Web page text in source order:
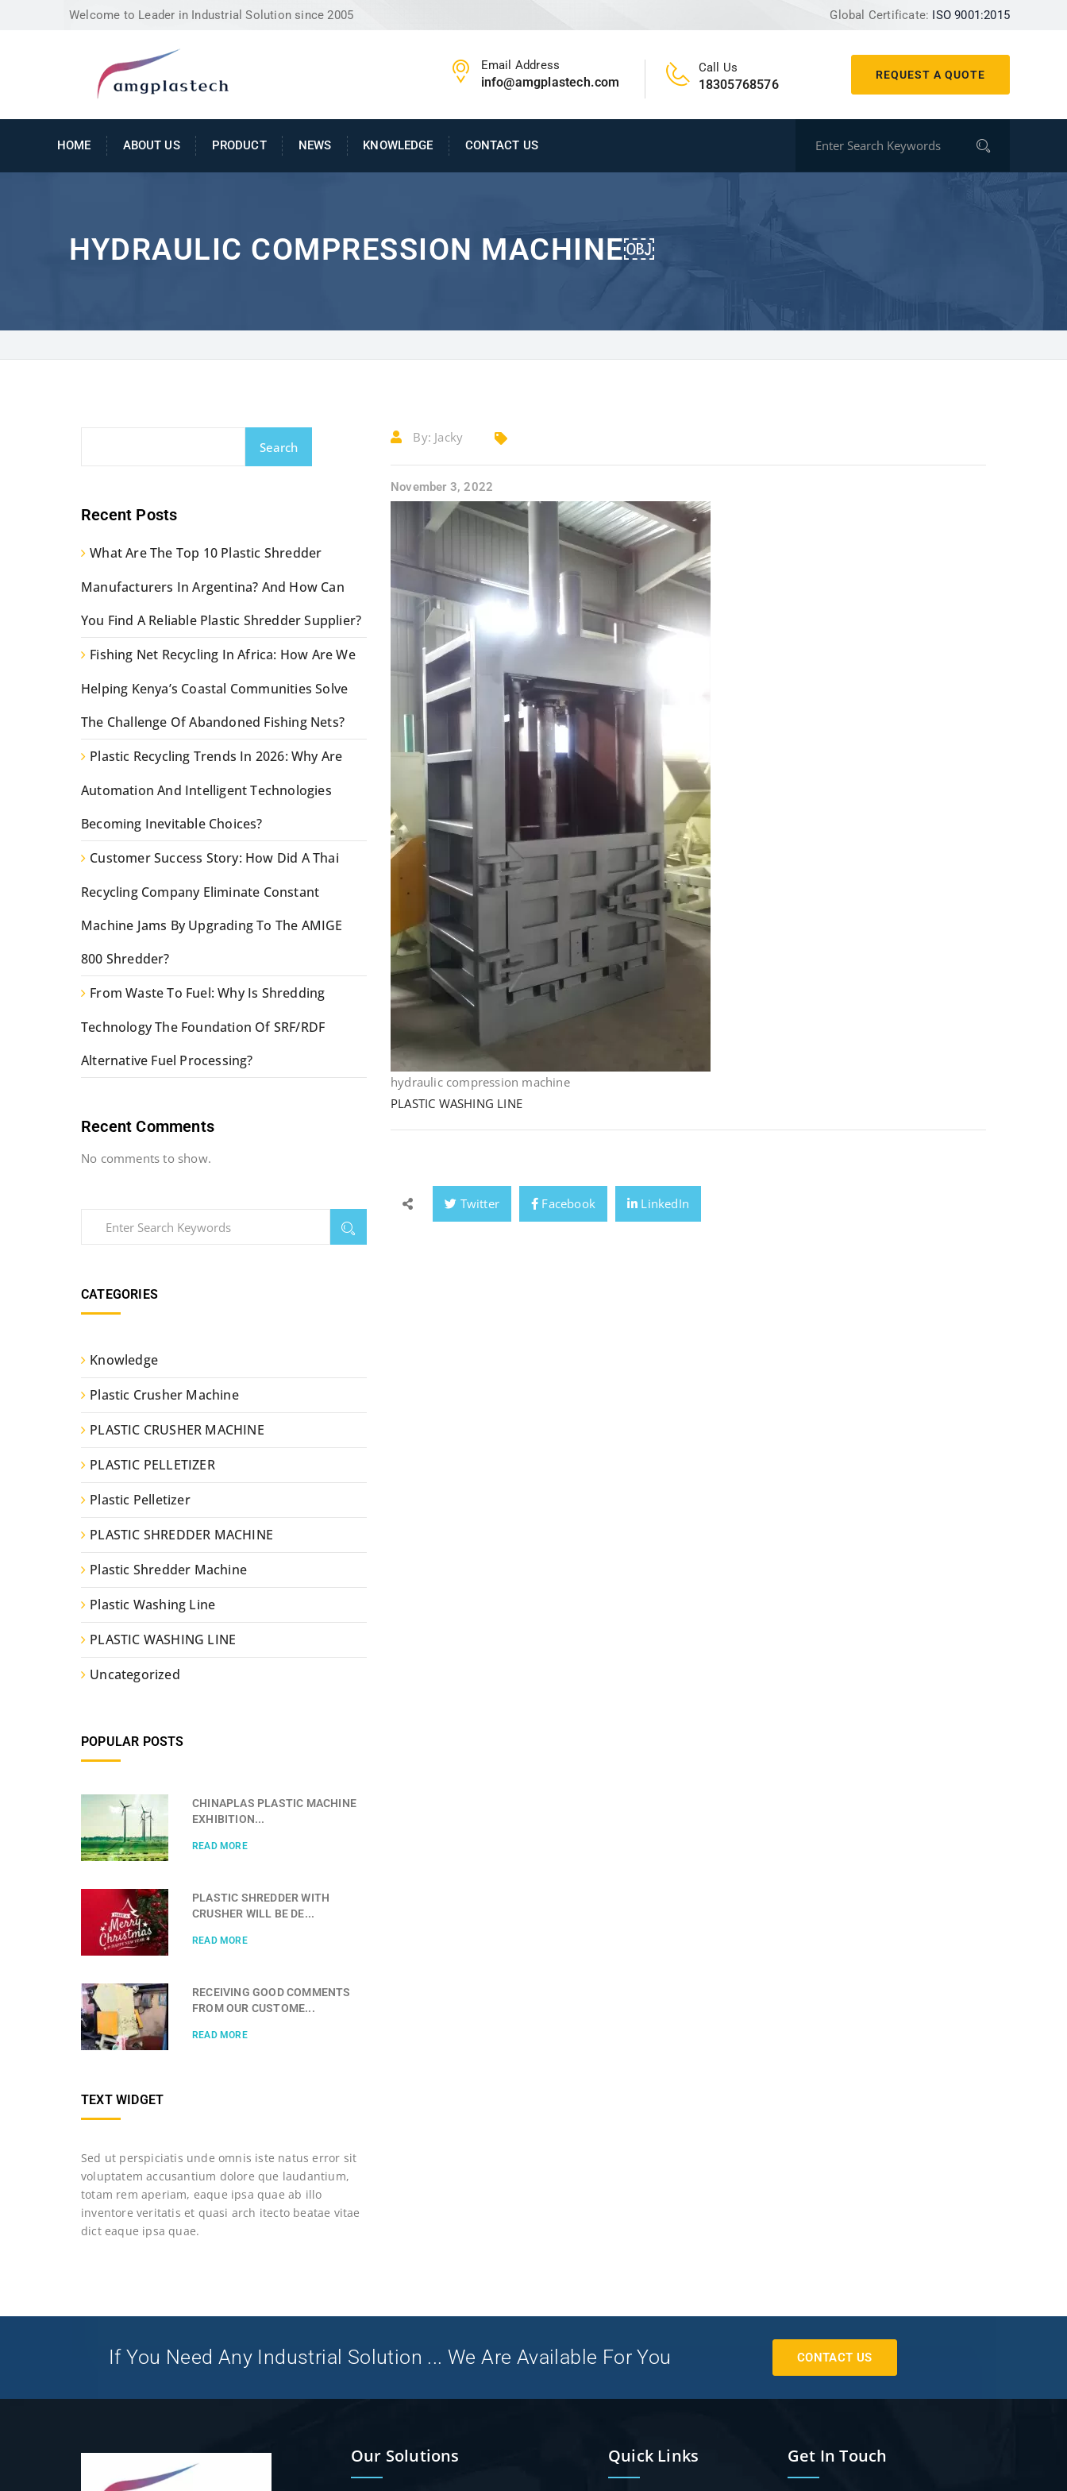
Welcome to Leader in Industrial Solution since 2005 Global Certificate: ISO 9001:2015
REQUEST A QUOTE
Email Address
info@amgplastech.com
Call Us
18305768576
HOME ABOUT US PRODUCT NEWS KNOWLEDGE CONTACT US
HYDRAULIC COMPRESSION MACHINE￼
By: Jacky
November 3, 2022
hydraulic compression machine
PLASTIC WASHING LINE
Twitter Facebook LinkedIn
Search
Recent Posts
What Are The Top 10 Plastic Shredder
Manufacturers In Argentina? And How Can
You Find A Reliable Plastic Shredder Supplier?
Fishing Net Recycling In Africa: How Are We
Helping Kenya’s Coastal Communities Solve
The Challenge Of Abandoned Fishing Nets?
Plastic Recycling Trends In 2026: Why Are
Automation And Intelligent Technologies
Becoming Inevitable Choices?
Customer Success Story: How Did A Thai
Recycling Company Eliminate Constant
Machine Jams By Upgrading To The AMIGE
800 Shredder?
From Waste To Fuel: Why Is Shredding
Technology The Foundation Of SRF/RDF
Alternative Fuel Processing?
Recent Comments
No comments to show.
CATEGORIES
Knowledge
Plastic Crusher Machine
PLASTIC CRUSHER MACHINE
PLASTIC PELLETIZER
Plastic Pelletizer
PLASTIC SHREDDER MACHINE
Plastic Shredder Machine
Plastic Washing Line
PLASTIC WASHING LINE
Uncategorized
POPULAR POSTS
CHINAPLAS PLASTIC MACHINE
EXHIBITION...
READ MORE
PLASTIC SHREDDER WITH
CRUSHER WILL BE DE...
READ MORE
RECEIVING GOOD COMMENTS
FROM OUR CUSTOME...
READ MORE
TEXT WIDGET
Sed ut perspiciatis unde omnis iste natus error sit
voluptatem accusantium dolore que laudantium,
totam rem aperiam, eaque ipsa quae ab illo
inventore veritatis et quasi arch itecto beatae vitae
dict eaque ipsa quae.
If You Need Any Industrial Solution ... We Are Available For You CONTACT US
Our Solutions Quick Links Get In Touch